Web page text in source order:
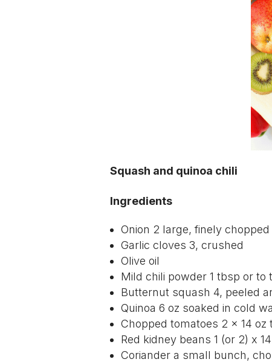
Squash and quinoa chili
Ingredients
Onion 2 large, finely chopped
Garlic cloves 3, crushed
Olive oil
Mild chili powder 1 tbsp or to
Butternut squash 4, peeled
Quinoa 6 oz soaked in cold
Chopped tomatoes 2 × 14 oz
Red kidney beans 1 (or 2) x
Coriander a small bunch,